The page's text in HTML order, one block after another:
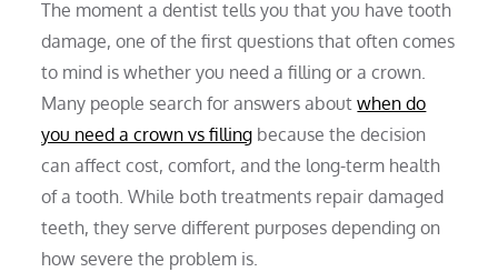
The moment a dentist tells you that you have tooth
damage, one of the first questions that often comes
to mind is whether you need a filling or a crown.
Many people search for answers aboutwhen do
you need a crown vs filling because the decision
can affect cost, comfort, and the long-term health
of a tooth. While both treatments repair damaged
teeth, they serve different purposes depending on
how severe the problem is.